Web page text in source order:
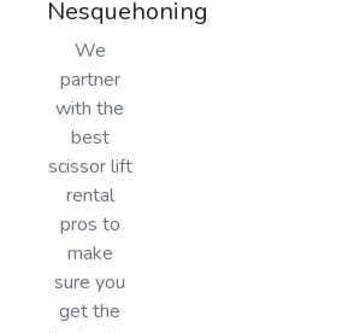
Nesquehoning
We
partner
with the
best
scissor lift
rental
pros to
make
sure you
get the